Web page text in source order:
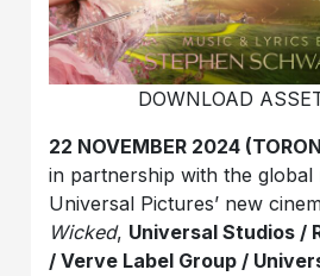
DOWNLOAD
22 NOVEMBER 2024
in partnership with the global
Universal Pictures’ new
Wicked, Universal Studios /
/ Verve Label Group /